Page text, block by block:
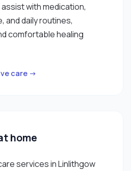
with medication,
and daily routines,
comfortable healing
care →
home
services in Linlithgow